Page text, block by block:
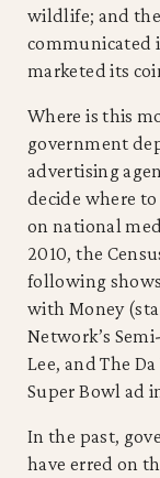
wildlife; and
communicated
marketed its
Where is this
government
advertising
decide where
on national
2010, the
following
with Money
Network’s
Lee, and The
Super Bowl ad
In the past,
have erred on